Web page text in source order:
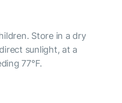
Store in a dry
sunlight, at a
77°F.